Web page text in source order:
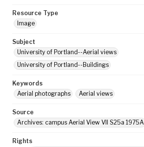
Resource Type
Image
Subject
University of Portland--Aerial views
University of Portland--Buildings
Keywords
Aerial photographs
Aerial views
Source
Archives: campus Aerial View VII S25a 1975A
Rights